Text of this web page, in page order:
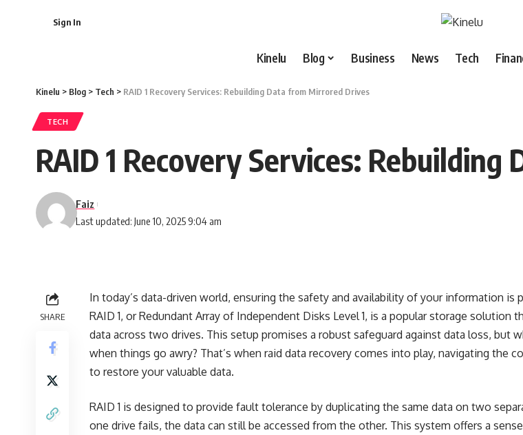
Sign In
Kinelu Blog Business News Tech
Kinelu > Blog > Tech > RAID 1 Recovery Services: Rebuilding Data from Mirrored Drives
TECH
RAID 1 Recovery Services:
Last updated: June 10, 2025 9:04 am
Faiz
SHARE
In today’s data-driven world, ensuring the safety and availability of your information is
RAID 1, or Redundant Array of Independent Disks Level 1, is a popular storage solution
data across two drives. This setup promises a robust safeguard against data loss, but
when things go awry? That’s when raid data recovery comes into play, navigating the
to restore your valuable data.
RAID 1 is designed to provide fault tolerance by duplicating the same data on two
one drive fails, the data can still be accessed from the other. This system offers a